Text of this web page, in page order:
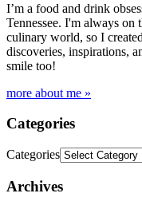
I’m a food and drink
Tennessee. I'm always
culinary world, so I
discoveries, inspirations,
smile too!
more about me »
Categories
Categories
Archives